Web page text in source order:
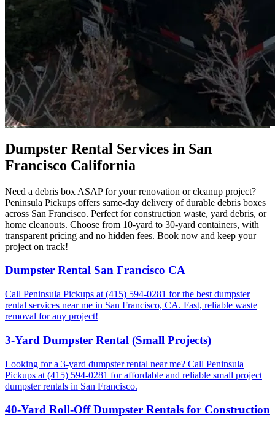
Dumpster Rental Services in San
Francisco California
Need a debris box ASAP for your renovation or cleanup project?
Peninsula Pickups offers same-day delivery of durable debris boxes
across San Francisco. Perfect for construction waste, yard debris, or
home cleanouts. Choose from 10-yard to 30-yard containers, with
transparent pricing and no hidden fees. Book now and keep your
project on track!
Dumpster Rental San Francisco CA
Call Peninsula Pickups at (415) 594-0281 for the best dumpster
rental services near me in San Francisco, CA. Fast, reliable waste
removal for any project!
3-Yard Dumpster Rental (Small Projects)
Looking for a 3-yard dumpster rental near me? Call Peninsula
Pickups at (415) 594-0281 for affordable and reliable small project
dumpster rentals in San Francisco.
40-Yard Roll-Off Dumpster Rentals for Construction